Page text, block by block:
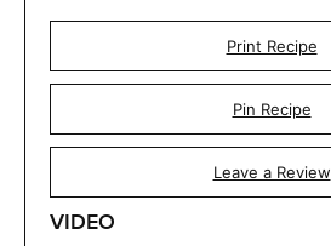
Print Recipe
Pin Recipe
Leave a Review
VIDEO